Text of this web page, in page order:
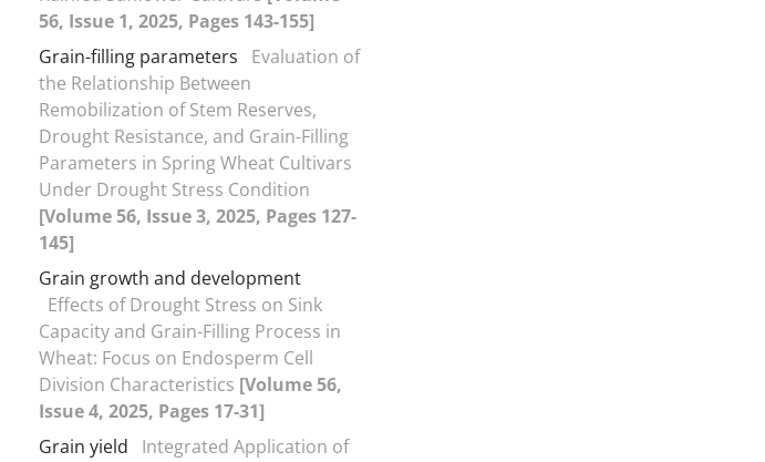
56, Issue 1, 2025, Pages 143-155]
Grain-filling parameters
Evaluation of
the Relationship Between
Remobilization of Stem Reserves,
Drought Resistance, and Grain-Filling
Parameters in Spring Wheat Cultivars
Under Drought Stress Condition
[Volume 56, Issue 3, 2025, Pages 127-
145]
Grain growth and development
Effects of Drought Stress on Sink
Capacity and Grain-Filling Process in
Wheat: Focus on Endosperm Cell
Division Characteristics [Volume 56,
Issue 4, 2025, Pages 17-31]
Grain yield
Integrated Application of